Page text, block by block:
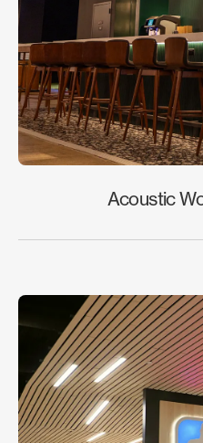
Acoustic